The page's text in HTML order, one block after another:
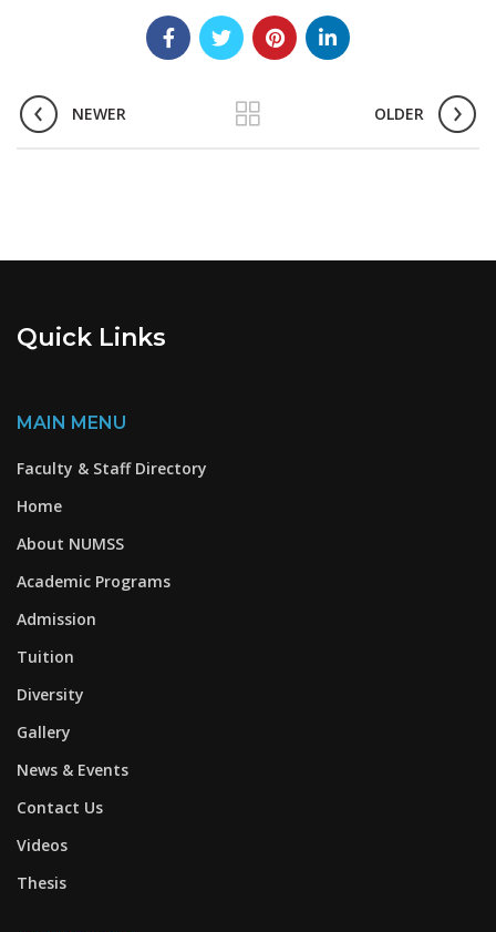
NEWER OLDER
Quick Links
MAIN MENU
Faculty & Staff Directory
Home
About NUMSS
Academic Programs
Admission
Tuition
Diversity
Gallery
News & Events
Contact Us
Videos
Thesis